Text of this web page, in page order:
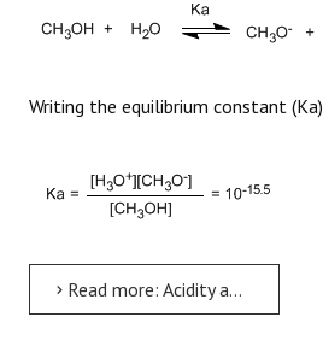
Writing the equilibrium constant (Ka)
Read more: Acidity and basicity of alcohols